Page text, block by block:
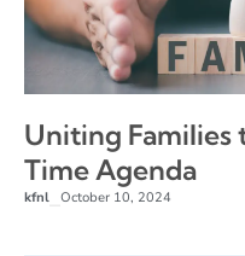
Uniting Families
Time Agenda
kfnl October 10, 2024